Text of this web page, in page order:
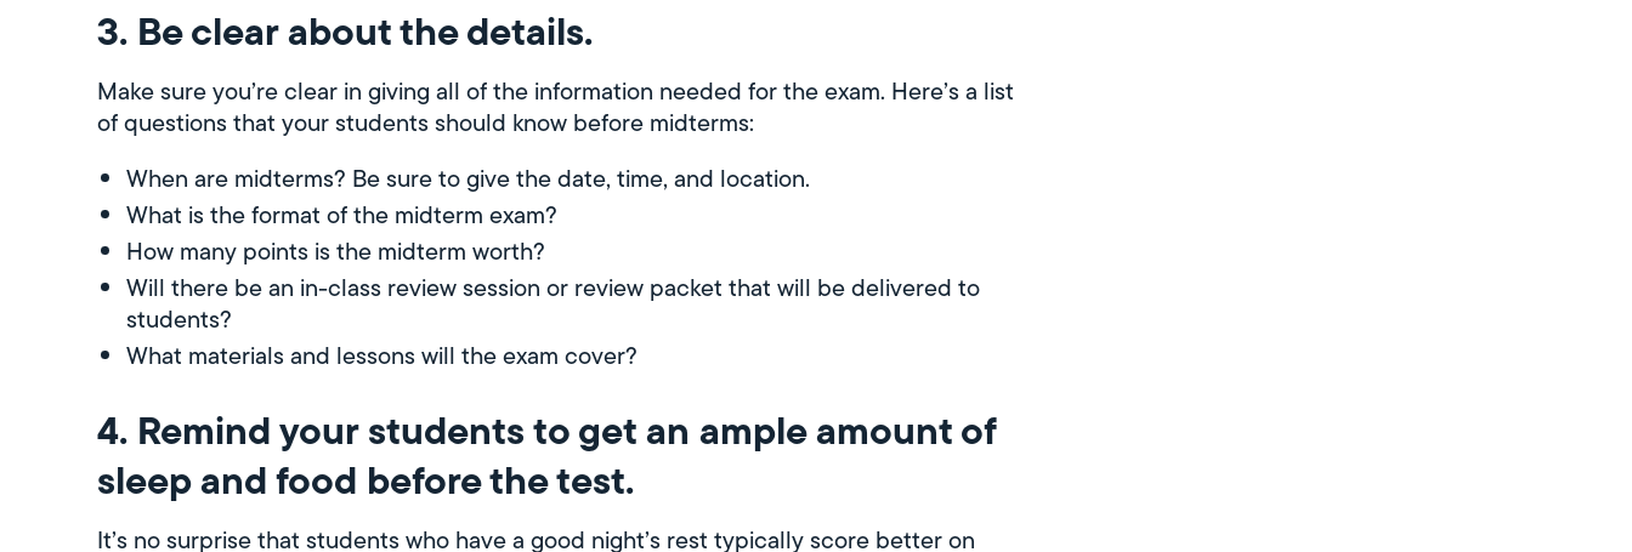
3. Be clear about the details.
Make sure you’re clear in giving all of the information needed for the exam. Here’s a list
of questions that your students should know before midterms:
When are midterms? Be sure to give the date, time, and location.
What is the format of the midterm exam?
How many points is the midterm worth?
Will there be an in-class review session or review packet that will be delivered to
students?
What materials and lessons will the exam cover?
4. Remind your students to get an ample amount of
sleep and food before the test.
It’s no surprise that students who have a good night’s rest typically score better on